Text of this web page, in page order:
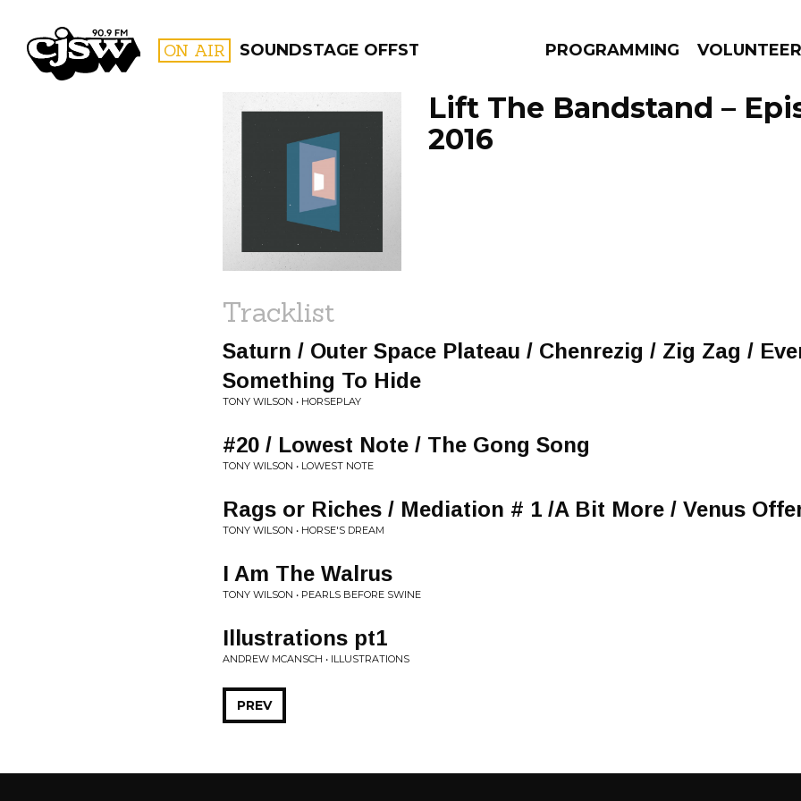
CJSW ON AIR SOUNDSTAGE OFFSTAGE PROGRAMMING VOLUNTEER
FILTER BY:
PROGRAMS
Lift The Bandstand –
2016
Tracklist
Saturn / Outer Space Plateau / Chenrezig / Zig Zag /
Something To Hide
TONY WILSON • HORSEPLAY
#20 / Lowest Note / The Gong Song
TONY WILSON • LOWEST NOTE
Rags or Riches / Mediation # 1 /A Bit More / Venus
TONY WILSON • HORSE'S DREAM
I Am The Walrus
TONY WILSON • PEARLS BEFORE SWINE
Illustrations pt1
ANDREW MCANSCH • ILLUSTRATIONS
PREV